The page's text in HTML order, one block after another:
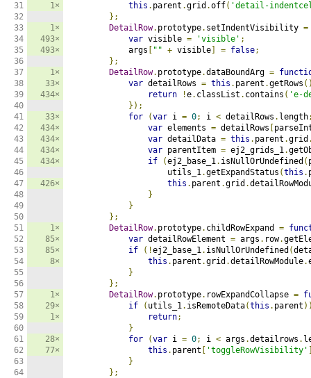
31
32
33
34
35
36
37
38
39
40
41
42
43
44
45
46
47
48
49
50
51
52
53
54
55
56
57
58
59
60
61
62
63
64
1×
1×
493×
493×
1×
33×
434×
33×
434×
434×
434×
434×
426×
1×
85×
85×
8×
1×
29×
1×
28×
77×
this . parent .grid .off( 'detail-
};
DetailRow. prototype. setIndentVisibility =
var visible = 'visible' ;
            args
"" + visible = false;
};
DetailRow. prototype.dataBoundArg =
var detailRows = this . parent .getRows
return
!e. classList . contains ( 'e-
});
for
(var i = 0; i < detailRows . length
var elements = detailRows
var detailData = this . parent .grid
var parentItem = ej2_grids_1.
if
(ej2_base_1. isNullOrUndefined (
                    utils_1
.getExpandStatus (this .
this . parent .grid .
}
}
};
DetailRow. prototype. childRowExpand =
var detailRowElement = args . row.
if
(!ej2_base_1. isNullOrUndefined (
this . parent .grid .detailRowModule.
}
};
DetailRow. prototype. rowExpandCollapse =
if
( utils_1. isRemoteData(this . parent
return;
}
for
(var i = 0; i < args .detailrows .
this . parent 'toggleRowVisibility'
}
};